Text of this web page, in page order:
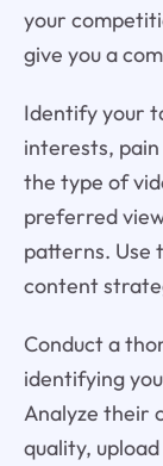
your
give you a
Identify your
interests,
the type of
preferred
patterns. Use
content
Conduct a
identifying
Analyze their
quality,